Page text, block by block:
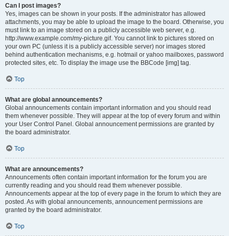
Can I post images?
Yes, images can be shown in your posts. If the administrator has allowed
attachments, you may be able to upload the image to the board. Otherwise, you
must link to an image stored on a publicly accessible web server, e.g.
http://www.example.com/my-picture.gif. You cannot link to pictures stored on
your own PC (unless it is a publicly accessible server) nor images stored
behind authentication mechanisms, e.g. hotmail or yahoo mailboxes, password
protected sites, etc. To display the image use the BBCode [img] tag.
Top
What are global announcements?
Global announcements contain important information and you should read
them whenever possible. They will appear at the top of every forum and within
your User Control Panel. Global announcement permissions are granted by
the board administrator.
Top
What are announcements?
Announcements often contain important information for the forum you are
currently reading and you should read them whenever possible.
Announcements appear at the top of every page in the forum to which they are
posted. As with global announcements, announcement permissions are
granted by the board administrator.
Top